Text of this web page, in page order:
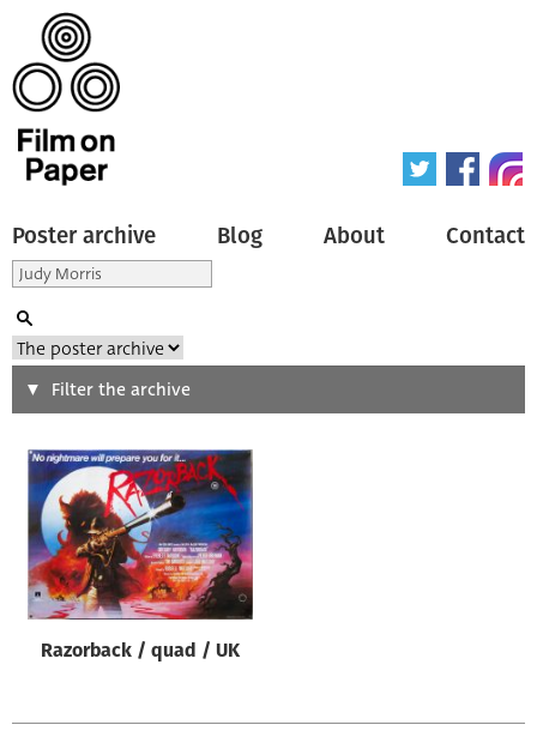
Poster archive Blog About Contact
Search
Type of poster
All
Origin of poster
All
Genre of film
Designer
Filter the archive
Razorback / quad / UK